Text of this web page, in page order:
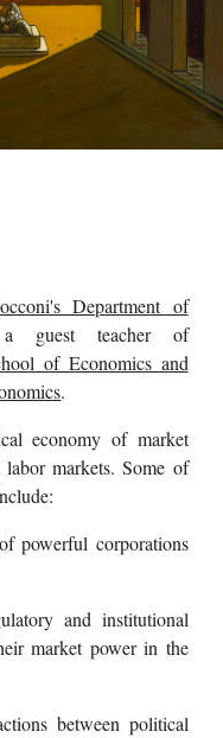
Department of
guest teacher of
of Economics and
.
economy of market
markets. Some of
powerful corporations
and institutional
market power in the
between political